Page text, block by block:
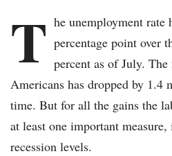
T he unemployment
percentage point over
percent as of July.
Americans has dropped by 1.4
time. But for all the gains the
at least one important
recession levels.